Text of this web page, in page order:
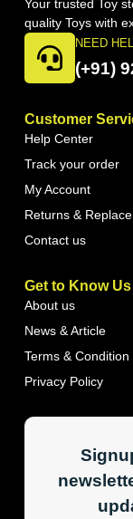
Your trusted Toy
quality Toys with
NEED
(+91)
Customer
Help Center
Track your order
My Account
Returns &
Contact us
Get to Know Us
About us
News & Article
Terms & Condition
Privacy Policy